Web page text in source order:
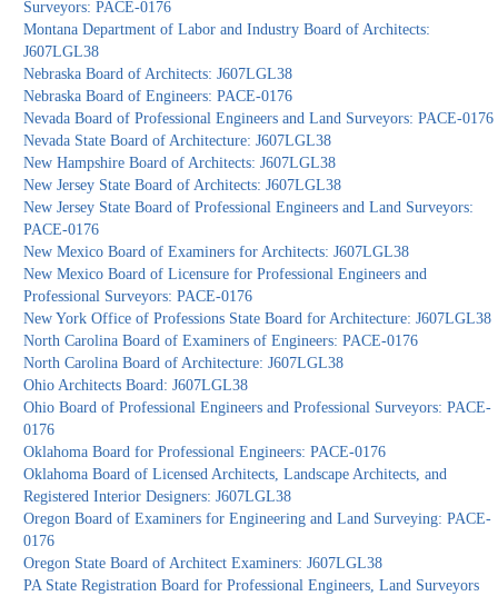
Surveyors: PACE-0176
Montana Department of Labor and Industry Board of Architects:
J607LGL38
Nebraska Board of Architects: J607LGL38
Nebraska Board of Engineers: PACE-0176
Nevada Board of Professional Engineers and Land Surveyors: PACE-0176
Nevada State Board of Architecture: J607LGL38
New Hampshire Board of Architects: J607LGL38
New Jersey State Board of Architects: J607LGL38
New Jersey State Board of Professional Engineers and Land Surveyors:
PACE-0176
New Mexico Board of Examiners for Architects: J607LGL38
New Mexico Board of Licensure for Professional Engineers and
Professional Surveyors: PACE-0176
New York Office of Professions State Board for Architecture: J607LGL38
North Carolina Board of Examiners of Engineers: PACE-0176
North Carolina Board of Architecture: J607LGL38
Ohio Architects Board: J607LGL38
Ohio Board of Professional Engineers and Professional Surveyors: PACE-
0176
Oklahoma Board for Professional Engineers: PACE-0176
Oklahoma Board of Licensed Architects, Landscape Architects, and
Registered Interior Designers: J607LGL38
Oregon Board of Examiners for Engineering and Land Surveying: PACE-
0176
Oregon State Board of Architect Examiners: J607LGL38
PA State Registration Board for Professional Engineers, Land Surveyors